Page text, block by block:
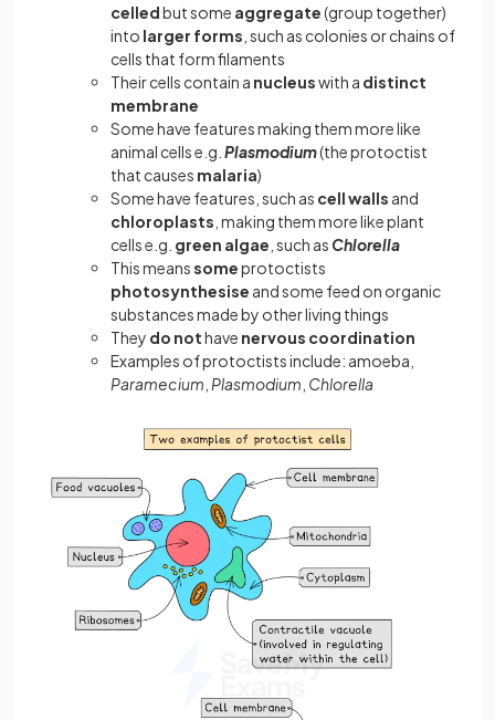
celledbut some aggregate(group together)
into larger forms , such as colonies or chains of
cells that form filaments
Their cells contain a nucleuswith a distinct
membrane
Some have features making them more like
animal cells e.g. Plasmodium(the protoctist
that causes malaria)
Some have features, such as cell walls and
chloroplasts , making them more like plant
cells e.g. green algae , such as Chlorella
This meanssomeprotoctists
photosynthesise and some feed on organic
substances made by other living things
They do nothave nervous coordination
Examples of protoctists include: amoeba,
Paramecium Plasmodium Chlorella